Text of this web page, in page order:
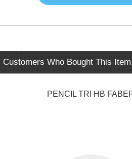
Customers Who Bought This
PENCIL TRI HB